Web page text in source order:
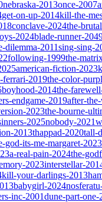
nebraska-2013once-2007
get-on-up-2014kill-the-
conclave-2024the-
2024blade-runner-
dilemma-2011sing-sing-
following-1999the-
american-fiction-2023
ferrari-2019the-color-
boyhood-2014the-
endgame-2019after-
2023the-bourne-
2025nobody-2021
2013thappad-2020tall-
god-its-me-margaret-2023
a-real-pain-2024the-
2023interstellar-
kill-your-darlings-2013
babygirl-2024
inc-2001dune-part-one-